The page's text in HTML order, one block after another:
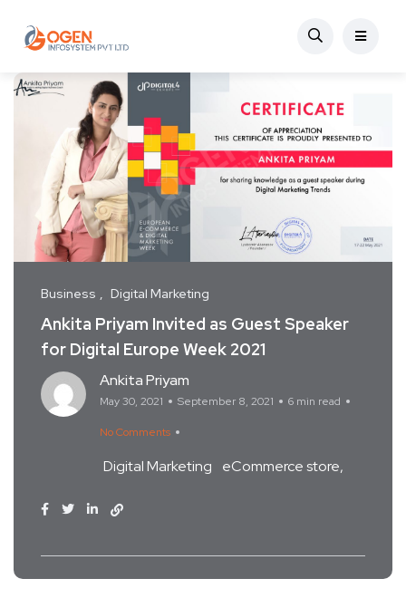
Business Digital Marketing
Ankita Priyam Invited as Guest Speaker
for Digital Europe Week 2021
Ankita Priyam
May 30, 2021 September 8, 2021 6 min read
No Comments
Digital Marketing eCommerce store